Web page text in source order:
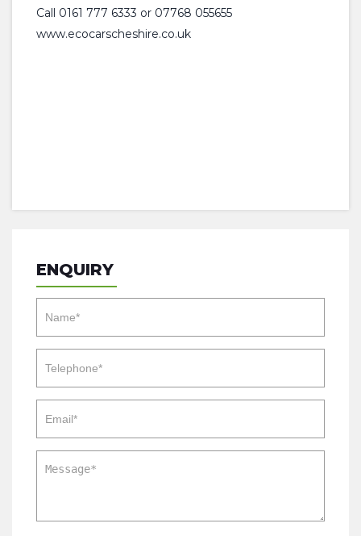
Call 0161 777 6333 or 07768 055655
www.ecocarscheshire.co.uk
ENQUIRY